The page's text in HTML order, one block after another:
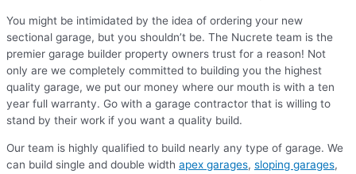
You might be intimidated by the idea of ordering your new
sectional garage, but you shouldn’t be. The Nucrete team is the
premier garage builder property owners trust for a reason! Not
only are we completely committed to building you the highest
quality garage, we put our money where our mouth is with a ten
year full warranty. Go with a garage contractor that is willing to
stand by their work if you want a quality build.
Our team is highly qualified to build nearly any type of garage. We
can build single and double width apex garages, sloping garages,